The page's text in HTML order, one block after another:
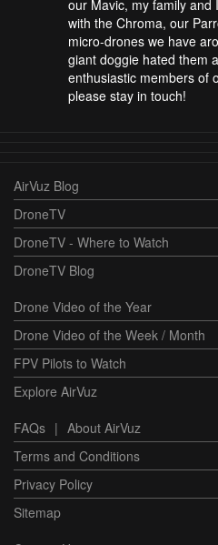
our Mavic, my family and
with the Chroma, our
micro-drones we have
giant doggie hated them
enthusiastic members of
please stay in touch!
AirVuz Blog
DroneTV
DroneTV - Where to Watch
DroneTV Blog
Drone Video of the Year
Drone Video of the Week / Month
FPV Pilots to Watch
Explore AirVuz
FAQs | About AirVuz
Terms and Conditions
Privacy Policy
Sitemap